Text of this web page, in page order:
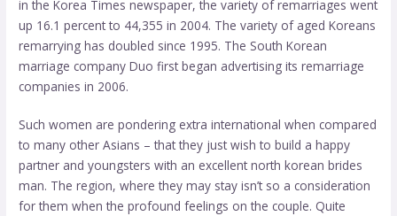
in the Korea Times newspaper, the variety of remarriages went
up 16.1 percent to 44,355 in 2004. The variety of aged Koreans
remarrying has doubled since 1995. The South Korean
marriage company Duo first began advertising its remarriage
companies in 2006.
Such women are pondering extra international when compared
to many other Asians – that they just wish to build a happy
partner and youngsters with an excellentnorth korean brides
man. The region, where they may stay isn’t so a consideration
for them when the profound feelings on the couple. Quite